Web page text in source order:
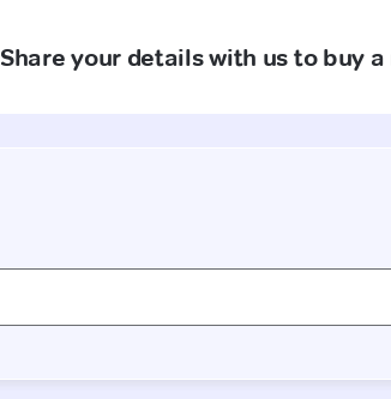
Share your details with us to buy